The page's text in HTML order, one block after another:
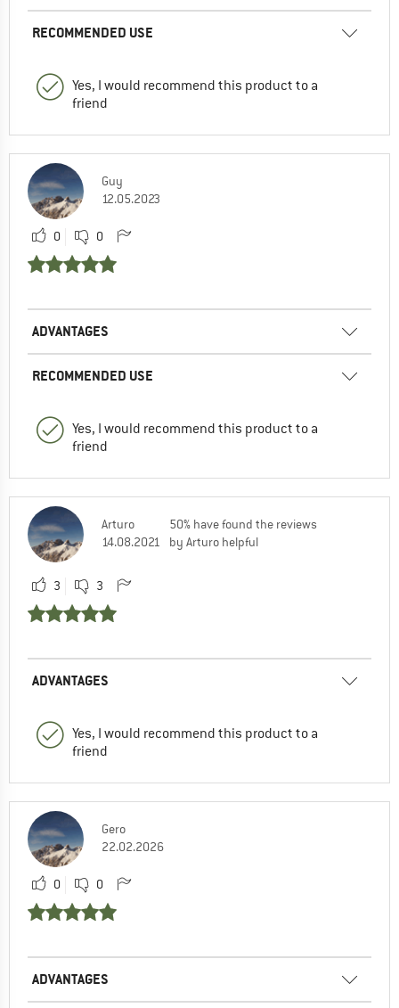
RECOMMENDED USE
Yes, I would recommend this product to a
friend
Guy
12.05.2023
0 0
ADVANTAGES
RECOMMENDED USE
Yes, I would recommend this product to a
friend
Arturo
14.08.2021
50% have found the reviews
by Arturo helpful
3 3
ADVANTAGES
Yes, I would recommend this product to a
friend
Gero
22.02.2026
0 0
ADVANTAGES